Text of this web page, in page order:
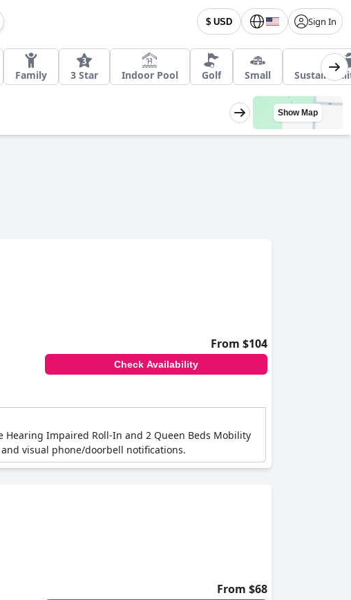
$ USD Sign In
Family 3 Star Indoor Pool Golf Small
Show Map
From $104
Check Availability
Hearing Impaired Roll-In and 2 Queen Beds Mobility
visual phone/doorbell notifications.
From $68